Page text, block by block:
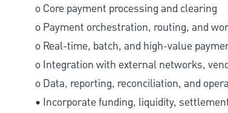
o Core payment processing and clearing
o Payment orchestration, routing, and
o Real-time, batch, and high-value
o Integration with external networks,
o Data, reporting, reconciliation, and
• Incorporate funding, liquidity,